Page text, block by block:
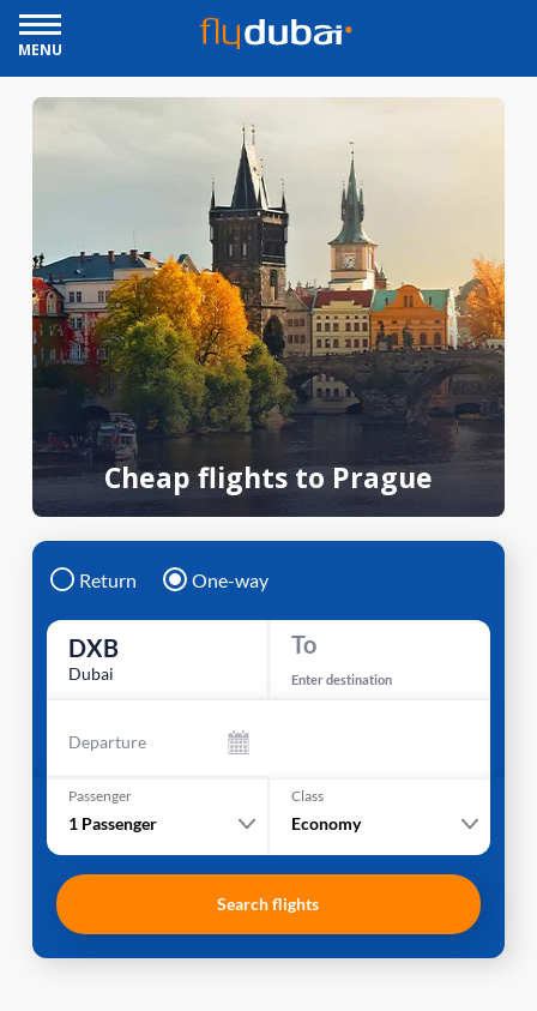
MENU
Cheap flights to Prague
Return One-way
DXB
Dubai
To
Enter destination
Departure
Passenger
1 Passenger
Class
Economy
Search flights